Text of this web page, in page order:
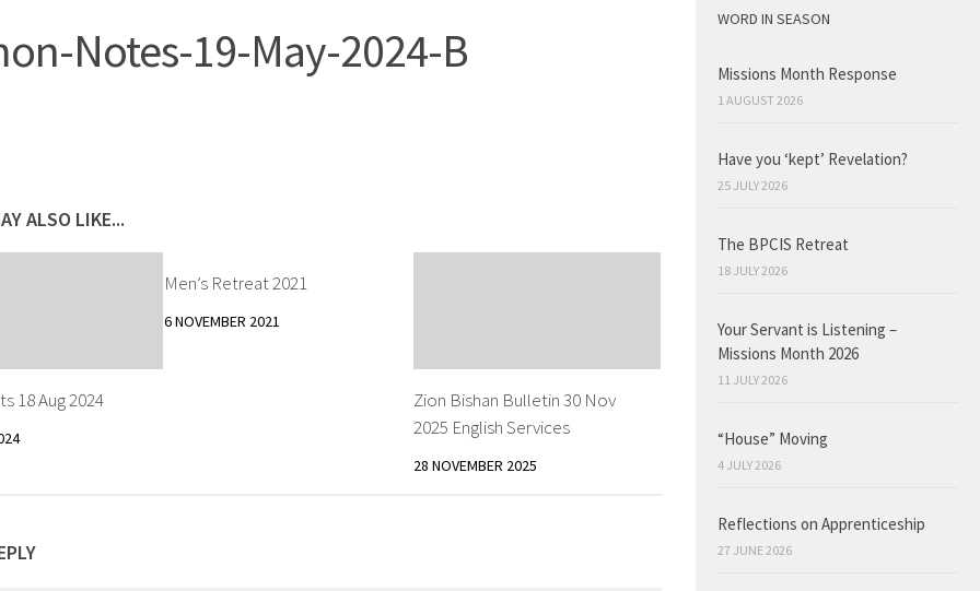
Notes-19-May-2024-B
ALSO LIKE...
18 Aug 2024
Men’s Retreat 2021
6 NOVEMBER 2021
Zion Bishan Bulletin 30 Nov
2025 English Services
28 NOVEMBER 2025
WORD IN SEASON
Missions Month Response
1 AUGUST 2026
Have you ‘kept’ Revelation?
25 JULY 2026
The BPCIS Retreat
18 JULY 2026
Your Servant is Listening –
Missions Month 2026
11 JULY 2026
“House” Moving
4 JULY 2026
Reflections on Apprenticeship
27 JUNE 2026